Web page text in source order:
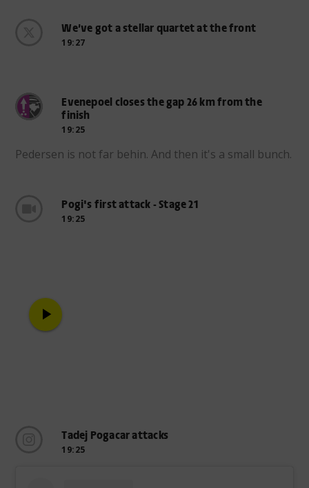
We’ve got a stellar quartet at the front
19:27
Evenepoel closes the gap 26 km from the
finish
19:25
Pedersen is not far behin. And then it's a small bunch.
Pogi's first attack - Stage 21
19:25
play_arrow
Tadej Pogacar attacks
19:25